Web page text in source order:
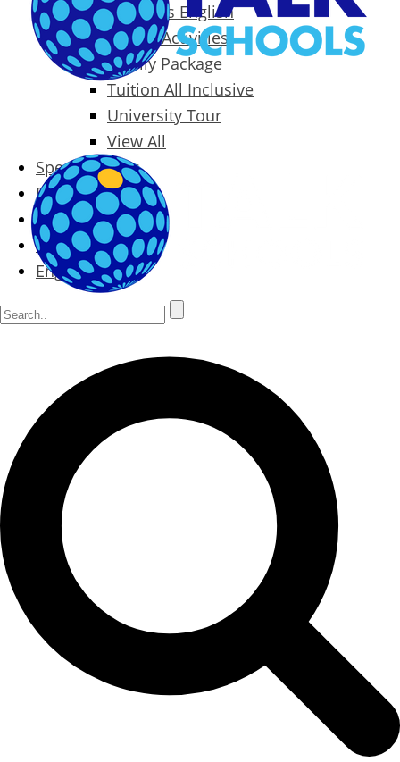
Business English
Packages & Activities
Family Package
Tuition All Inclusive
University Tour
View All
Special Offers
Prices
Blog
Contact
English